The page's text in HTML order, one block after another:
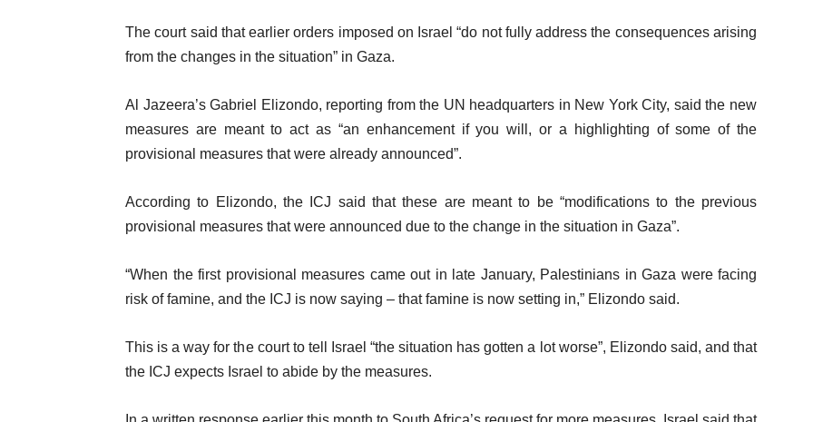
The court said that earlier orders imposed on Israel “do not fully address the consequences arising
from the changes in the situation” in Gaza.
Al Jazeera’s Gabriel Elizondo, reporting from the UN headquarters in New York City, said the new
measures are meant to act as “an enhancement if you will, or a highlighting of some of the
provisional measures that were already announced”.
According to Elizondo, the ICJ said that these are meant to be “modifications to the previous
provisional measures that were announced due to the change in the situation in Gaza”.
“When the first provisional measures came out in late January, Palestinians in Gaza were facing
risk of famine, and the ICJ is now saying – that famine is now setting in,” Elizondo said.
This is a way for the court to tell Israel “the situation has gotten a lot worse”, Elizondo said, and that
the ICJ expects Israel to abide by the measures.